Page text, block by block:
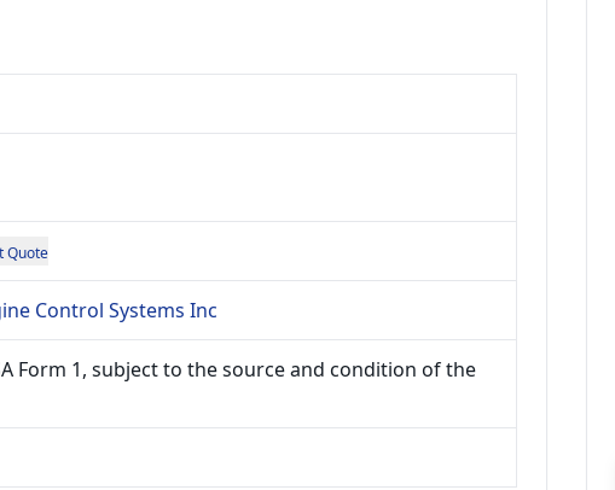
Quote
Control Systems Inc
Form 1, subject to the source and condition of the